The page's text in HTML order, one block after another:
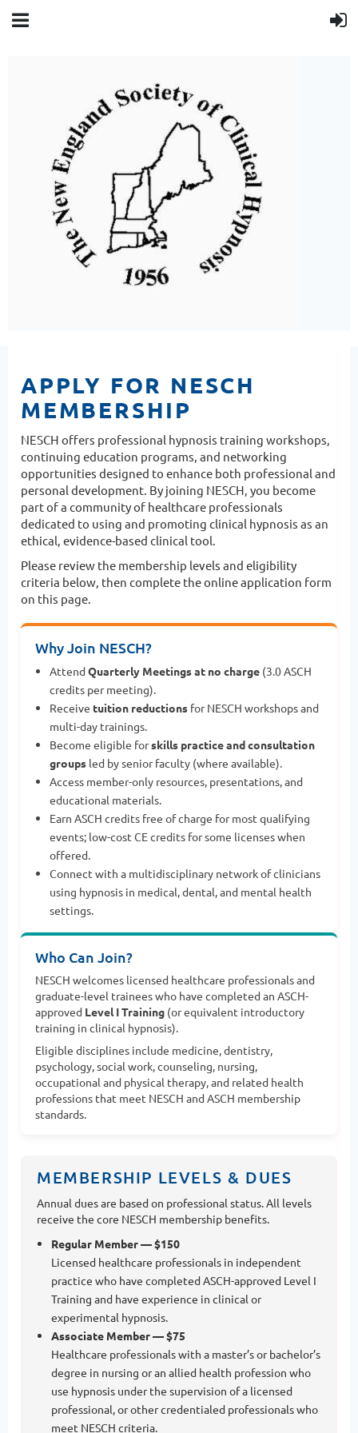
APPLY FOR NESCH
MEMBERSHIP
NESCH offers professional hypnosis training workshops,
continuing education programs, and networking
opportunities designed to enhance both professional and
personal development. By joining NESCH, you become
part of a community of healthcare professionals
dedicated to using and promoting clinical hypnosis as an
ethical, evidence-based clinical tool.
Please review the membership levels and eligibility
criteria below, then complete the online application form
on this page.
Why Join NESCH?
AttendQuarterly Meetings at no charge (3.0 ASCH
credits per meeting).
Receive tuition reductions for NESCH workshops and
multi-day trainings.
Become eligible forskills practice and consultation
groups led by senior faculty (where available).
Access member-only resources, presentations, and
educational materials.
Earn ASCH credits free of charge for most qualifying
events; low-cost CE credits for some licenses when
offered.
Connect with a multidisciplinary network of clinicians
using hypnosis in medical, dental, and mental health
settings.
Who Can Join?
NESCH welcomes licensed healthcare professionals and
graduate-level trainees who have completed an ASCH-
approved Level I Training (or equivalent introductory
training in clinical hypnosis).
Eligible disciplines include medicine, dentistry,
psychology, social work, counseling, nursing,
occupational and physical therapy, and related health
professions that meet NESCH and ASCH membership
standards.
MEMBERSHIP LEVELS & DUES
Annual dues are based on professional status. All levels
receive the core NESCH membership benefits.
Regular Member — $150
Licensed healthcare professionals in independent
practice who have completed ASCH-approved Level I
Training and have experience in clinical or
experimental hypnosis.
Associate Member — $75
Healthcare professionals with a master’s or bachelor’s
degree in nursing or an allied health profession who
use hypnosis under the supervision of a licensed
professional, or other credentialed professionals who
meet NESCH criteria.